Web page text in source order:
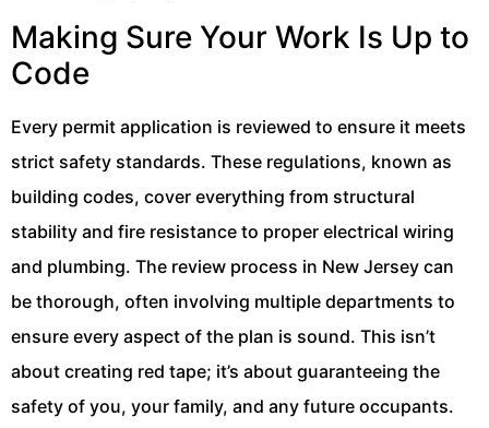
Making Sure Your Work Is Up to
Code
Every permit application is reviewed to ensure it meets
strict safety standards. These regulations, known as
building codes, cover everything from structural
stability and fire resistance to proper electrical wiring
and plumbing. The review process in New Jersey can
be thorough, often involving multiple departments to
ensure every aspect of the plan is sound. This isn’t
about creating red tape; it’s about guaranteeing the
safety of you, your family, and any future occupants.